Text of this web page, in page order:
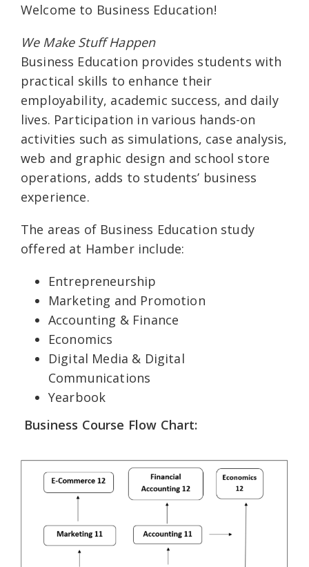
Welcome to Business Education!
We Make Stuff Happen
Business Education provides students with
practical skills to enhance their
employability, academic success, and daily
lives. Participation in various hands-on
activities such as simulations, case analysis,
web and graphic design and school store
operations, adds to students’ business
experience.
The areas of Business Education study
offered at Hamber include:
Entrepreneurship
Marketing and Promotion
Accounting & Finance
Economics
Digital Media & Digital
Communications
Yearbook
Business Course Flow Chart: